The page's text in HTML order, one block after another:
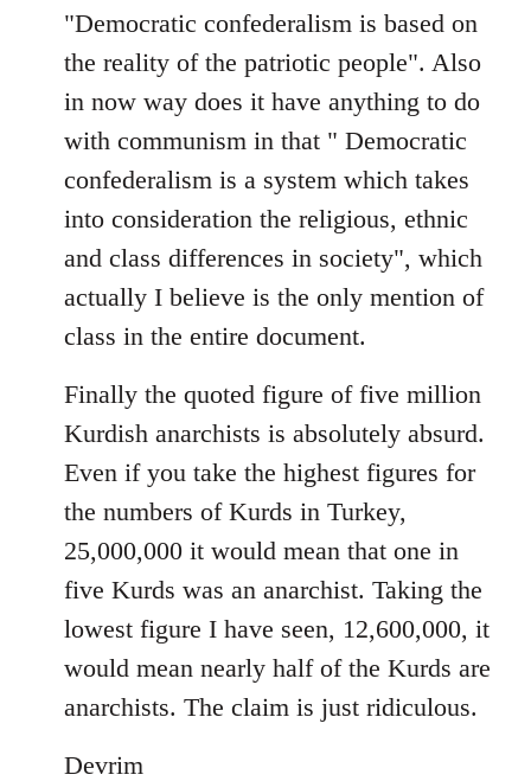
"Democratic confederalism is based on
the reality of the patriotic people". Also
in now way does it have anything to do
with communism in that " Democratic
confederalism is a system which takes
into consideration the religious, ethnic
and class differences in society", which
actually I believe is the only mention of
class in the entire document.
Finally the quoted figure of five million
Kurdish anarchists is absolutely absurd.
Even if you take the highest figures for
the numbers of Kurds in Turkey,
25,000,000 it would mean that one in
five Kurds was an anarchist. Taking the
lowest figure I have seen, 12,600,000, it
would mean nearly half of the Kurds are
anarchists. The claim is just ridiculous.
Devrim